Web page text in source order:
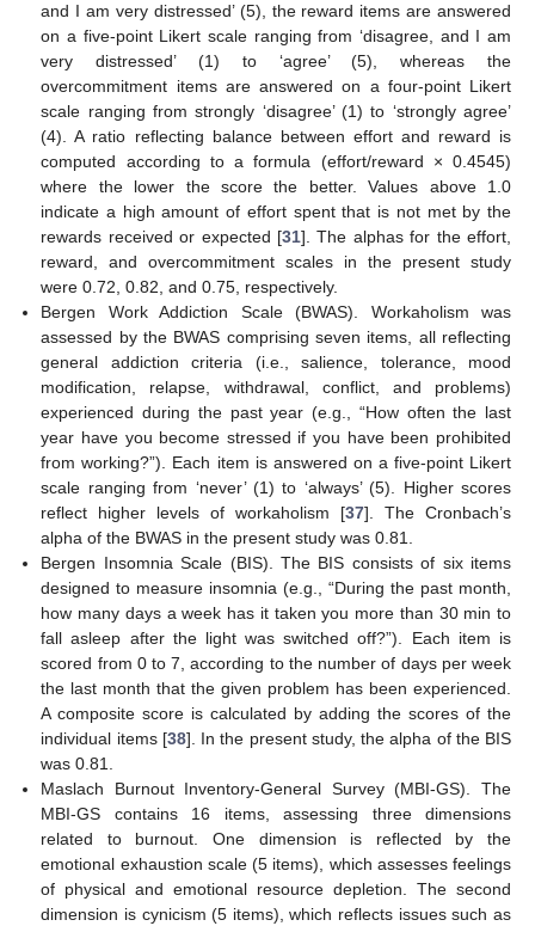
and I am very distressed’ (5), the reward items are answered
on a five-point Likert scale ranging from ‘disagree, and I am
very distressed’ (1) to ‘agree’ (5), whereas the
overcommitment items are answered on a four-point Likert
scale ranging from strongly ‘disagree’ (1) to ‘strongly agree’
(4). A ratio reflecting balance between effort and reward is
computed according to a formula (effort/reward × 0.4545)
where the lower the score the better. Values above 1.0
indicate a high amount of effort spent that is not met by the
rewards received or expected [31]. The alphas for the effort,
reward, and overcommitment scales in the present study
were 0.72, 0.82, and 0.75, respectively.
Bergen Work Addiction Scale (BWAS). Workaholism was
assessed by the BWAS comprising seven items, all reflecting
general addiction criteria (i.e., salience, tolerance, mood
modification, relapse, withdrawal, conflict, and problems)
experienced during the past year (e.g., “How often the last
year have you become stressed if you have been prohibited
from working?”). Each item is answered on a five-point Likert
scale ranging from ‘never’ (1) to ‘always’ (5). Higher scores
reflect higher levels of workaholism [37]. The Cronbach’s
alpha of the BWAS in the present study was 0.81.
Bergen Insomnia Scale (BIS). The BIS consists of six items
designed to measure insomnia (e.g., “During the past month,
how many days a week has it taken you more than 30 min to
fall asleep after the light was switched off?”). Each item is
scored from 0 to 7, according to the number of days per week
the last month that the given problem has been experienced.
A composite score is calculated by adding the scores of the
individual items [38]. In the present study, the alpha of the BIS
was 0.81.
Maslach Burnout Inventory-General Survey (MBI-GS). The
MBI-GS contains 16 items, assessing three dimensions
related to burnout. One dimension is reflected by the
emotional exhaustion scale (5 items), which assesses feelings
of physical and emotional resource depletion. The second
dimension is cynicism (5 items), which reflects issues such as